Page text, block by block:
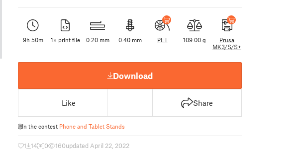
9h 50m 1× print file 0.20 mm 0.40 mm PET 109.00 g
Prusa
MK3/S/S+
Download
Like Share
In the contest Phone and Tablet Stands
1 14 0 160updated April 22, 2022